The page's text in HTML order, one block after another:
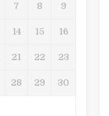
7 8 9
14 15 16
21 22 23
28 29 30